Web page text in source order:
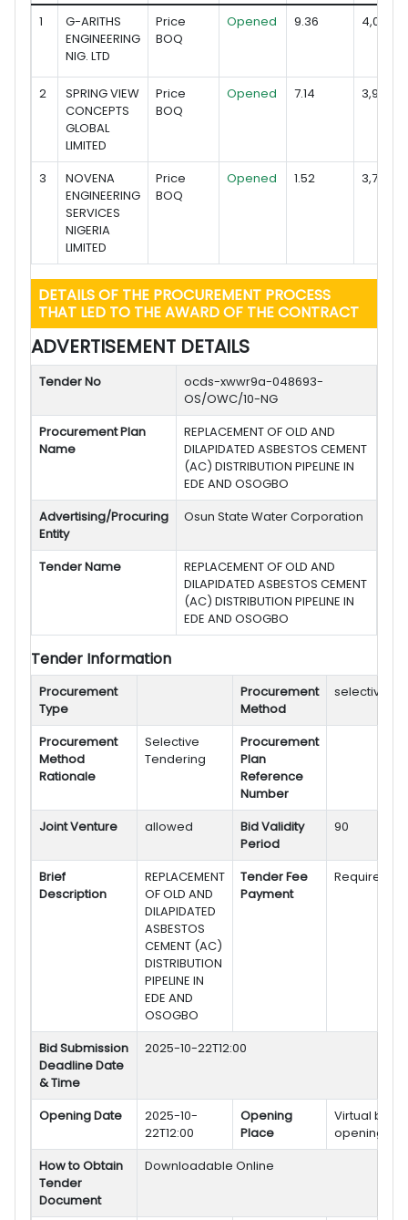
1
G-ARITHS
ENGINEERING
NIG. LTD
Price
BOQ
Opened 9.36
2
SPRING VIEW
CONCEPTS
GLOBAL
LIMITED
Price
BOQ
Opened 7.14
3
NOVENA
ENGINEERING
SERVICES
NIGERIA
LIMITED
Price
BOQ
Opened 1.52
DETAILS OF THE PROCUREMENT PROCESS
THAT LED TO THE AWARD OF THE CONTRACT
ADVERTISEMENT DETAILS
Tender No
ocds-xwwr9a-048693-
OS/OWC/10-NG
Procurement Plan
Name
REPLACEMENT OF OLD AND
DILAPIDATED ASBESTOS CEMENT
(AC) DISTRIBUTION PIPELINE IN
EDE AND OSOGBO
Advertising/Procuring
Entity
Osun State Water Corporation
Tender Name
REPLACEMENT OF OLD AND
DILAPIDATED ASBESTOS CEMENT
(AC) DISTRIBUTION PIPELINE IN
EDE AND OSOGBO
Tender Information
Procurement
Type
Procurement
Method
selective
Procurement
Method
Rationale
Selective
Tendering
Procurement
Plan
Reference
Number
Joint Venture
allowed
Bid Validity
Period
90
Brief
Description
REPLACEMENT
OF OLD AND
DILAPIDATED
ASBESTOS
CEMENT (AC)
DISTRIBUTION
PIPELINE IN
EDE AND
OSOGBO
Tender Fee
Payment
Required
Bid Submission
Deadline Date
& Time
2025-10-22T12:00
Opening Date
2025-10-
22T12:00
Opening
Place
Virtual bid
opening
How to Obtain
Tender
Document
Downloadable Online